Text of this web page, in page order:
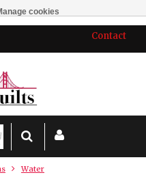
Contact
Water
cookies